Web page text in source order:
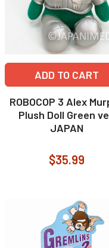
ADD TO CART
ROBOCOP 3 Alex
Plush Doll Green
JAPAN
$35.99